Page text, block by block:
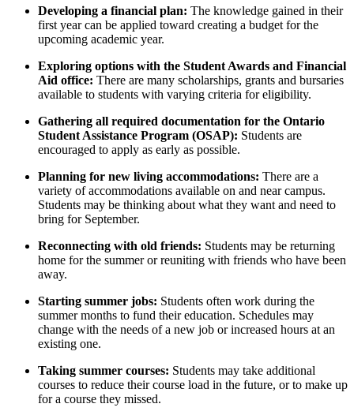
Developing a financial plan: The knowledge gained in their
first year can be applied toward creating a budget for the
upcoming academic year.
Exploring options with the Student Awards and Financial
Aid office: There are many scholarships, grants and bursaries
available to students with varying criteria for eligibility.
Gathering all required documentation for the Ontario
Student Assistance Program (OSAP): Students are
encouraged to apply as early as possible.
Planning for new living accommodations: There are a
variety of accommodations available on and near campus.
Students may be thinking about what they want and need to
bring for September.
Reconnecting with old friends: Students may be returning
home for the summer or reuniting with friends who have been
away.
Starting summer jobs: Students often work during the
summer months to fund their education. Schedules may
change with the needs of a new job or increased hours at an
existing one.
Taking summer courses: Students may take additional
courses to reduce their course load in the future, or to make up
for a course they missed.